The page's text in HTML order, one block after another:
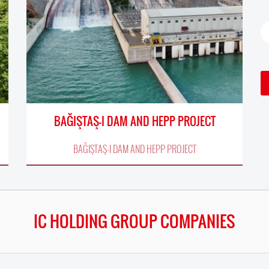
BAĞIŞTAŞ-I DAM AND HEPP PROJECT
BAĞIŞTAŞ-I DAM AND HEPP PROJECT
IC HOLDING GROUP COMPANIES